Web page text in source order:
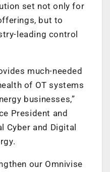
set not only for
but to
leading control
much-needed
of OT systems
businesses,”
President and
Cyber and Digital
our Omnivise